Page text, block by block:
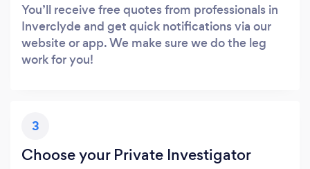
You’ll receive free quotes from professionals in
Inverclyde and get quick notifications via our
website or app. We make sure we do the leg
work for you!
3
Choose your Private Investigator